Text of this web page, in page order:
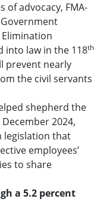
of advocacy, FMA-
Elimination
into law in the 118th
prevent nearly
the civil servants
shepherd the
2024,
legislation that
employees’
to share
a 5.2 percent